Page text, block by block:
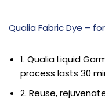
Qualia Fabric Dye –
1. Qualia Liquid
process lasts 30
2. Reuse,